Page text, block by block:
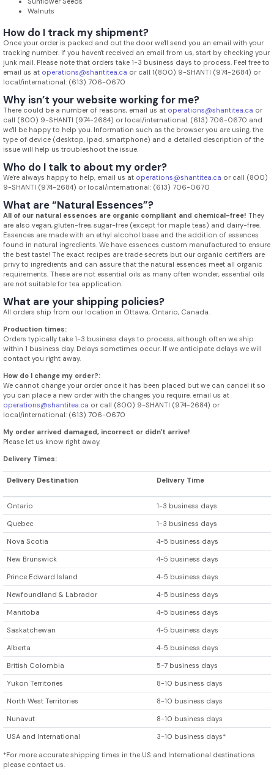
Walnuts
How do I track my shipment?
Once your order is packed and out the door we'll send you an email with your
tracking number. If you haven't received an email from us, start by checking your
junk mail. Please note that orders take 1-3 business days to process. Feel free to
email us at operations@shantitea.ca or call 1(800) 9-SHANTI (974-2684) or
local/international: (613) 706-0670
Why isn’t your website working for me?
There could be a number of reasons, email us at operations@shantitea.ca or
call (800) 9-SHANTI (974-2684) or local/international: (613) 706-0670 and
we'll be happy to help you. Information such as the browser you are using, the
type of device (desktop, ipad, smartphone) and a detailed description of the
issue will help us troubleshoot the issue.
Who do I talk to about my order?
We're always happy to help, email us at operations@shantitea.ca or call (800)
9-SHANTI (974-2684) or local/international: (613) 706-0670
What are “Natural Essences”?
All of our natural essences are organic compliant and chemical-free! They
are also vegan, gluten-free, sugar-free (except for maple teas) and dairy-free.
Essences are made with an ethyl alcohol base and the addition of essences
found in natural ingredients. We have essences custom manufactured to ensure
the best taste! The exact recipes are trade secrets but our organic certifiers are
privy to ingredients and can assure that the natural essences meet all organic
requirements. These are not essential oils as many often wonder, essential oils
are not suitable for tea application.
What are your shipping policies?
All orders ship from our location in Ottawa, Ontario, Canada.
Production times:
Orders typically take 1-3 business days to process, although often we ship
within 1 business day. Delays sometimes occur. If we anticipate delays we will
contact you right away.
How do I change my order?:
We cannot change your order once it has been placed but we can cancel it so
you can place a new order with the changes you require. email us at
operations@shantitea.ca or call (800) 9-SHANTI (974-2684) or
local/international: (613) 706-0670
My order arrived damaged, incorrect or didn't arrive!
Please let us know right away.
Delivery Times:
Delivery Destination Delivery Time
Ontario 1-3 business days
Quebec 1-3 business days
Nova Scotia 4-5 business days
New Brunswick 4-5 business days
Prince Edward Island 4-5 business days
Newfoundland & Labrador 4-5 business days
Manitoba 4-5 business days
Saskatchewan 4-5 business days
Alberta 4-5 business days
British Colombia 5-7 business days
Yukon Territories 8-10 business days
North West Territories 8-10 business days
Nunavut 8-10 business days
USA and International 3-10 business days*
*For more accurate shipping times in the US and International destinations
please contact us.